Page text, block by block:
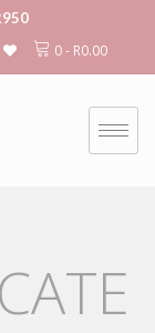
0- R0.00